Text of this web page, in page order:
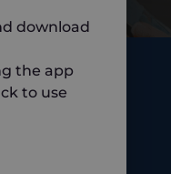
download
the app
to use